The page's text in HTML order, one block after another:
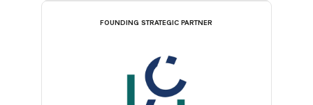
FOUNDING STRATEGIC PARTNER